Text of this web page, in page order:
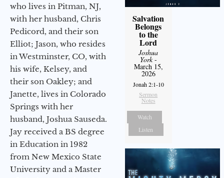
who lives in Pitman, NJ,
with her husband, Chris
Pedicord, and their son
Elliot; Jason, who resides
in Westminster, CO, with
his wife, Kelsey, and
their son Oakley; and
Janette, lives in Colorado
Springs with her
husband, Joshua Sauseda.
Jay received a BS degree
in Education in 1982
from New Mexico State
University and a Master
Salvation
Belongs
to the
Lord
Joshua
York-
March 15,
2026
Jonah 2:1-10
Sermon
Notes
Watch
Listen